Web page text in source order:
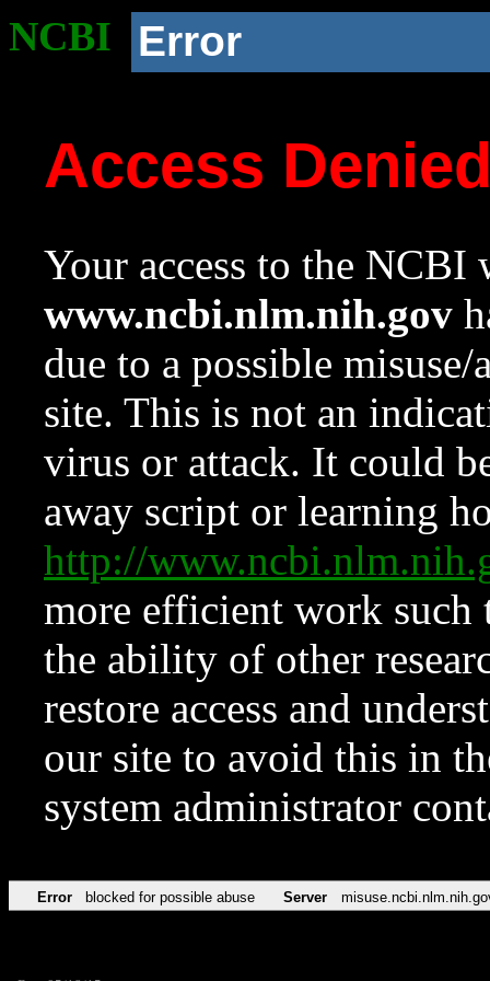
NCBI Error
Access
Your access to the NCBI
www.ncbi.nlm.nih.gov
due to a possible
site. This is not an
virus or attack. It could
away script or learning
http://
more efficient work such
the ability of other
restore access and
our site to avoid this in
system administrator
Error blocked for possible abuse Server